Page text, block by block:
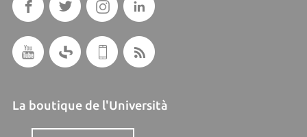
La boutique de l'Università